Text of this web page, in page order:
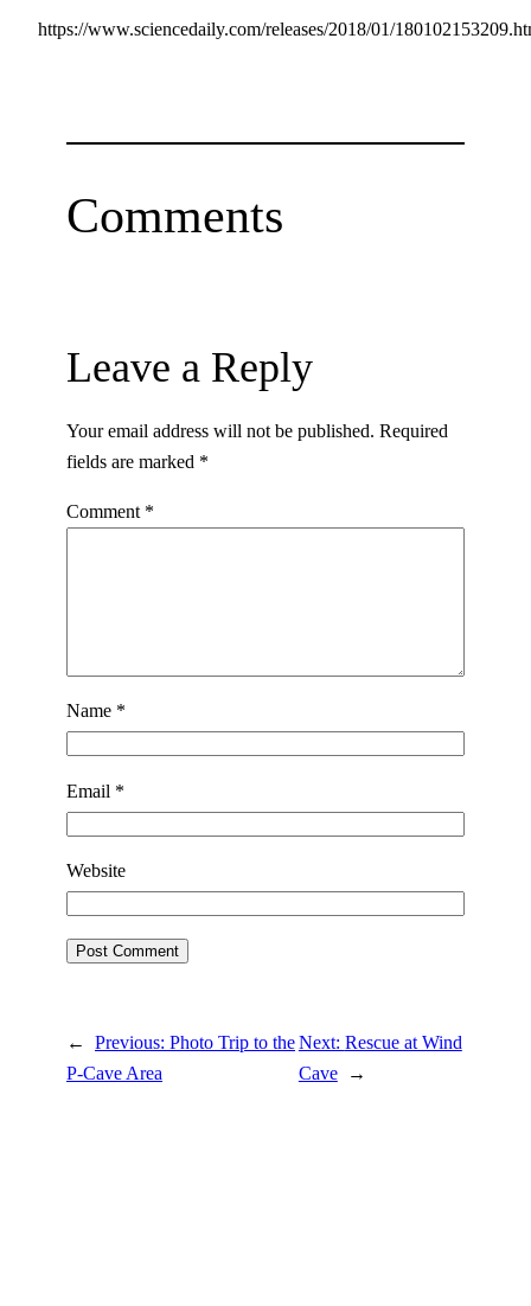
https://www.sciencedaily.com/releases/2018/01/
Comments
Leave a Reply
Your email address will not be published. Required
fields are marked *
Comment *
Name *
Email *
Website
← Previous: Photo Trip to the
P-Cave Area
Next: Rescue at Wind
Cave
→